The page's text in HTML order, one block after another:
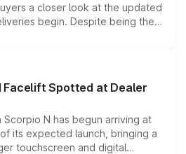
a closer look at the updated
begin. Despite being the
with several standard safety
powertrains, making it an
SUV segment.
Facelift Spotted at Dealer
N has begun arriving at
its expected launch, bringing a
touchscreen and digital